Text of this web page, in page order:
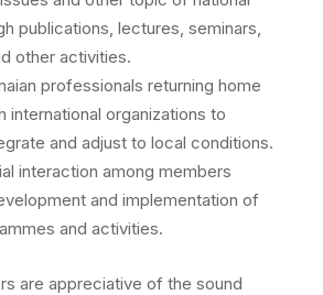
publications, lectures, seminars,
other activities.
professionals returning home
international organizations to
and adjust to local conditions.
interaction among members
and implementation of
and activities.
are appreciative of the sound